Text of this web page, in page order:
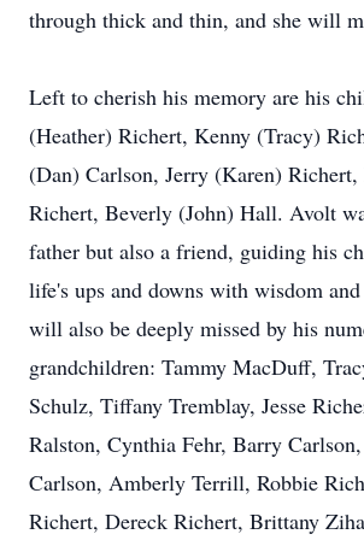
through thick and thin, and she will
Left to cherish his memory are his
(Heather) Richert, Kenny (Tracy)
(Dan) Carlson, Jerry (Karen)
Richert, Beverly (John) Hall. Avolt
father but also a friend, guiding his
life's ups and downs with wisdom
will also be deeply missed by his
grandchildren: Tammy MacDuff,
Schulz, Tiffany Tremblay, Jesse
Ralston, Cynthia Fehr, Barry
Carlson, Amberly Terrill, Robbie
Richert, Dereck Richert, Brittany